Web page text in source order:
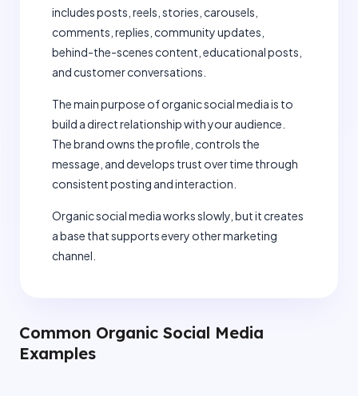
includes posts, reels, stories, carousels,
comments, replies, community updates,
behind-the-scenes content, educational posts,
and customer conversations.
The main purpose of organic social media is to
build a direct relationship with your audience.
The brand owns the profile, controls the
message, and develops trust over time through
consistent posting and interaction.
Organic social media works slowly, but it creates
a base that supports every other marketing
channel.
Common Organic Social Media
Examples